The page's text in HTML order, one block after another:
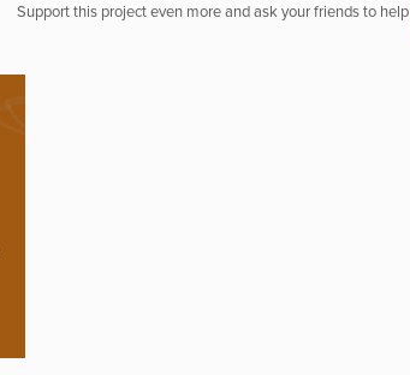
Support this project even more and ask your friends to help